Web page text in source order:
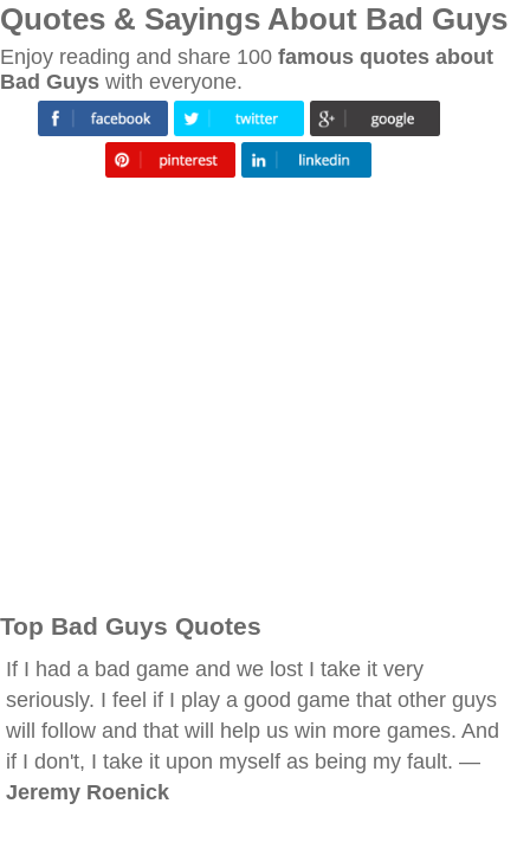
Quotes & Sayings About Bad Guys
Enjoy reading and share 100 famous quotes about
Bad Guys with everyone.
Top Bad Guys Quotes
If I had a bad game and we lost I take it very
seriously. I feel if I play a good game that other guys
will follow and that will help us win more games. And
if I don't, I take it upon myself as being my fault. —
Jeremy Roenick